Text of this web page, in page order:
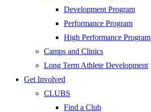
Development Program
Performance Program
High Performance Program
Camps and Clinics
Long Term Athlete Development
Get Involved
CLUBS
Find a Club